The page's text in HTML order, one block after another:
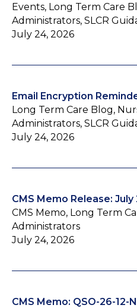
Events, Long Term Care
Administrators, SLCR
July 24, 2026
Email Encryption
Long Term Care Blog,
Administrators, SLCR
July 24, 2026
CMS Memo Release: July
CMS Memo, Long Term
Administrators
July 24, 2026
CMS Memo: QSO-26-12-